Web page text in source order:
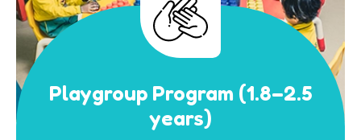
Playgroup Program (1.8–2.5
years)